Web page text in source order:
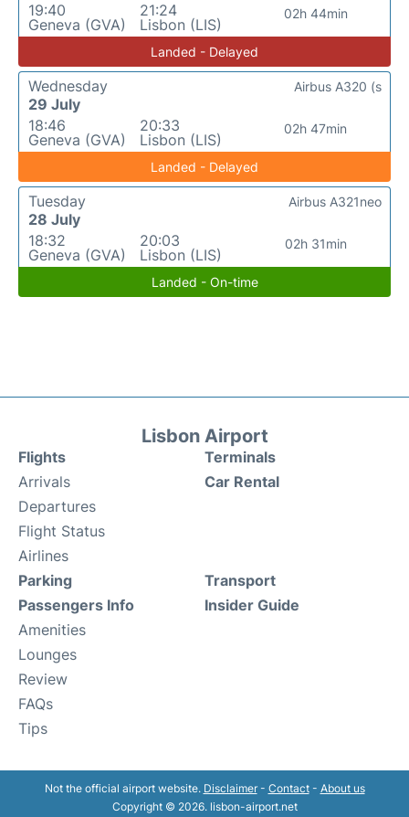
19:40
Geneva (GVA)
21:24
Lisbon (LIS)
02h 44min
Landed - Delayed
Wednesday
29 July
18:46
Geneva (GVA)
20:33
Lisbon (LIS)
02h 47min
Airbus A320 (s
Landed - Delayed
Tuesday
28 July
18:32
Geneva (GVA)
20:03
Lisbon (LIS)
02h 31min
Airbus A321neo
Landed - On-time
Lisbon Airport
Flights
Arrivals
Departures
Flight Status
Airlines
Terminals
Car Rental
Parking
Passengers Info
Amenities
Lounges
Review
FAQs
Tips
Transport
Insider Guide
Not the official airport website. Disclaimer- Contact- About us
Copyright © 2026. lisbon-airport.net